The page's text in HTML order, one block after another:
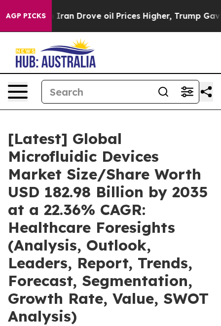
AGP PICKS
Drove oil Prices Higher, Trump Gave Politically
[Latest] Global
Microfluidic Devices
Market Size/Share Worth
USD 182.98 Billion by 2035
at a 22.36% CAGR:
Healthcare Foresights
(Analysis, Outlook,
Leaders, Report, Trends,
Forecast, Segmentation,
Growth Rate, Value, SWOT
Analysis)